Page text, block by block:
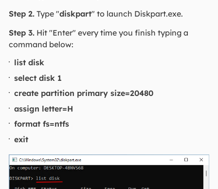
Step 2.Type "diskpart" to launch Diskpart.exe.
Step 3.Hit "Enter" every time you finish typing a
command below:
list disk
select disk 1
create partition primary size=20480
assign letter=H
format fs=ntfs
exit